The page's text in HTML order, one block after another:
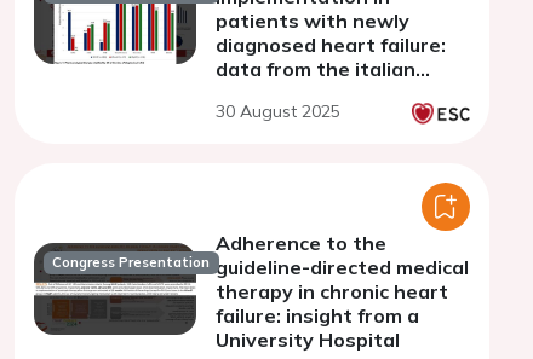
patients with newly
diagnosed heart failure:
data from the italian
OpTIMa-HF
30 August 2025
Congress Presentation
Adherence to the
guideline-directed medical
therapy in chronic heart
failure: insight from a
University Hospital